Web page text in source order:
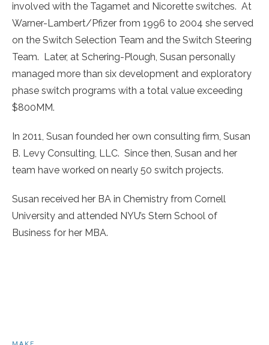
involved with the Tagamet and Nicorette switches. At
Warner-Lambert/Pfizer from 1996 to 2004 she served
on the Switch Selection Team and the Switch Steering
Team. Later, at Schering-Plough, Susan personally
managed more than six development and exploratory
phase switch programs with a total value exceeding
$800MM.
In 2011, Susan founded her own consulting firm, Susan
B. Levy Consulting, LLC. Since then, Susan and her
team have worked on nearly 50 switch projects.
Susan received her BA in Chemistry from Cornell
University and attended NYU’s Stern School of
Business for her MBA.